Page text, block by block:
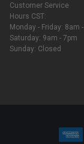
Customer Service
Hours CST:
Monday - Friday: 8am
Saturday: 9am - 7pm
Sunday: Closed